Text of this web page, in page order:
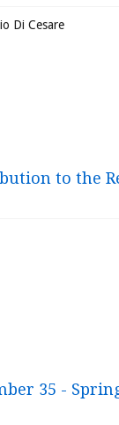
Di Cesare
to the
35 -